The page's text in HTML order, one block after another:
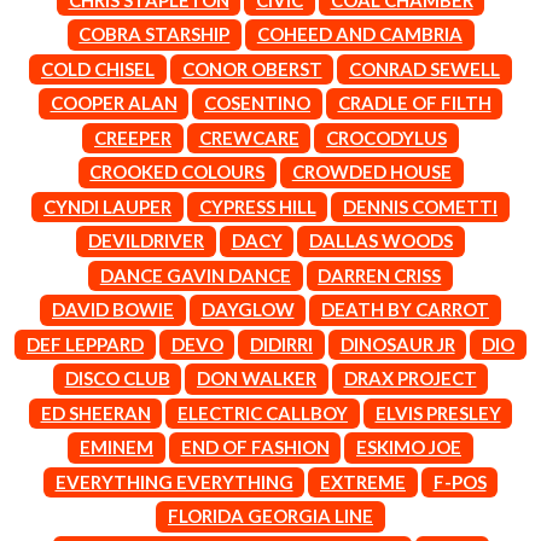
THE ANGELS
ANTHONY VOULGARIS
ANTI-FLAG
ARCHITECTS
ARCTIC MONKEYS
ASH GRUNWALD
AURORA
THE AVALANCHES
BABE RAINBOW
BABY ANIMALS
BACKSLIDERS
BAD APPLES MUSIC
BAD DREEMS
BAKER BOY
BAND OF HORSES
BATTLESNAKE
LAWRENCE MOONEY
LEANNE TENNANT
LED ZEPPELIN
LEON BRIDGES
LET THERE BE ROCK
ORCHESTRATED
LIVE
THE LONGEST JOHNS
LORD HURON
LORDE
LOST PARADISE
LOTTE GALLAGHER
THE MAINE
M
MAOLI
MAPLE'S PET DINOSAUR
MARC REBILLET
MARILYN MANSON
MARK HOPPUS
COBRA STARSHIP
COHEED AND CAMBRIA
COLD CHISEL
CONOR OBERST
CONRAD SEWELL
COOPER ALAN
COSENTINO
CRADLE OF FILTH
CREEPER
CREWCARE
CROCODYLUS
CROOKED COLOURS
CROWDED HOUSE
CYNDI LAUPER
CYPRESS HILL
DENNIS COMETTI
DEVILDRIVER
DACY
DALLAS WOODS
DANCE GAVIN DANCE
DARREN CRISS
DAVID BOWIE
DAYGLOW
DEATH BY CARROT
DEF LEPPARD
DEVO DIDIRRI DINOSAUR JR
DIO
DISCO CLUB
DON WALKER
DRAX PROJECT
ED SHEERAN
ELECTRIC CALLBOY
ELVIS PRESLEY
EMINEM
END OF FASHION
ESKIMO JOE
EVERYTHING EVERYTHING
EXTREME
F-POS
FLORIDA GEORGIA LINE